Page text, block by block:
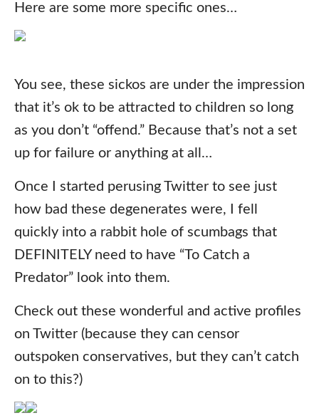
Here are some more specific ones…
You see, these sickos are under the impression
that it’s ok to be attracted to children so long
as you don’t “offend.” Because that’s not a set
up for failure or anything at all…
Once I started perusing Twitter to see just
how bad these degenerates were, I fell
quickly into a rabbit hole of scumbags that
DEFINITELY need to have “To Catch a
Predator” look into them.
Check out these wonderful and active profiles
on Twitter (because they can censor
outspoken conservatives, but they can’t catch
on to this?)